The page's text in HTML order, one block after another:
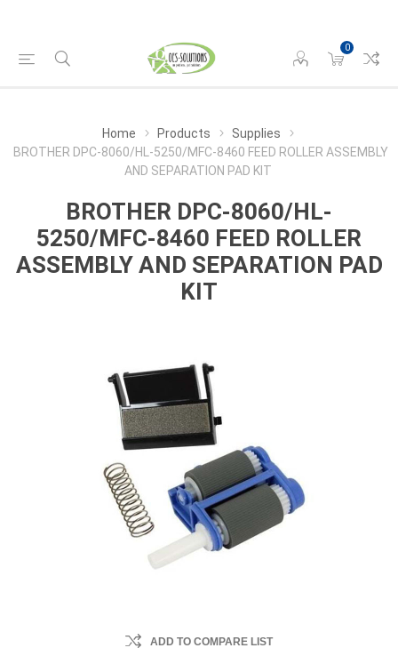
0
Home Products
Supplies
BROTHER DPC-8060/HL-5250/MFC-8460 FEED ROLLER ASSEMBLY
AND SEPARATION PAD KIT
BROTHER DPC-8060/HL-
5250/MFC-8460 FEED ROLLER
ASSEMBLY AND SEPARATION PAD
KIT
ADD TO COMPARE LIST